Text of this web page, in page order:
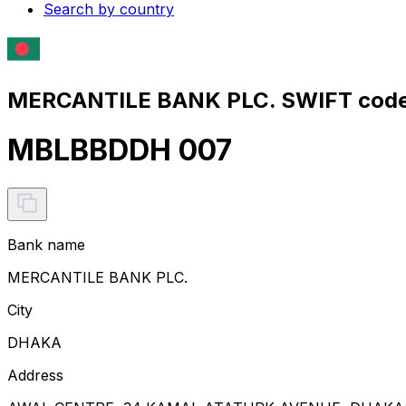
Search by country
MERCANTILE BANK PLC. SWIFT
MBLBBDDH 007
Bank name
MERCANTILE BANK PLC.
City
DHAKA
Address